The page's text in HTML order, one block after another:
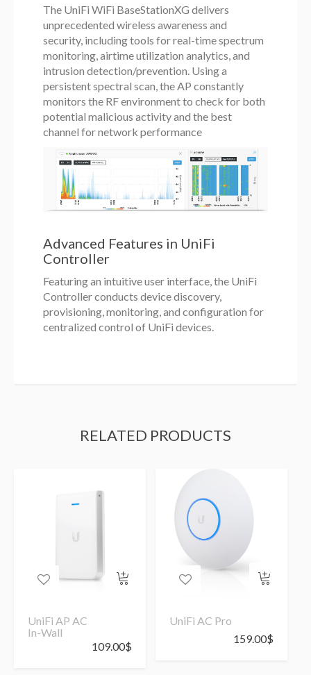
The UniFi WiFi BaseStationXG delivers
unprecedented wireless awareness and
security, including tools for real-time spectrum
monitoring, airtime utilization analytics, and
intrusion detection/prevention. Using a
persistent spectral scan, the AP constantly
monitors the RF environment to check for both
potential malicious activity and the best
channel for network performance
Advanced Features in UniFi
Controller
Featuring an intuitive user interface, the UniFi
Controller conducts device discovery,
provisioning, monitoring, and configuration for
centralized control of UniFi devices.
RELATED PRODUCTS
UniFi AP AC
In-Wall
109.00$
UniFi AC Pro
159.00$